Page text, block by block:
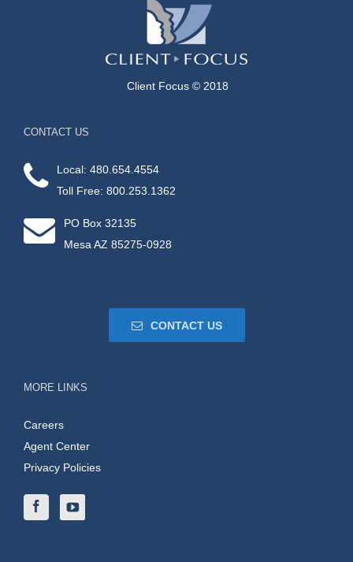
Client Focus © 2018
CONTACT US
Local: 480.654.4554
Toll Free: 800.253.1362
PO Box 32135
Mesa AZ 85275-0928
CONTACT US
MORE LINKS
Careers
Agent Center
Privacy Policies